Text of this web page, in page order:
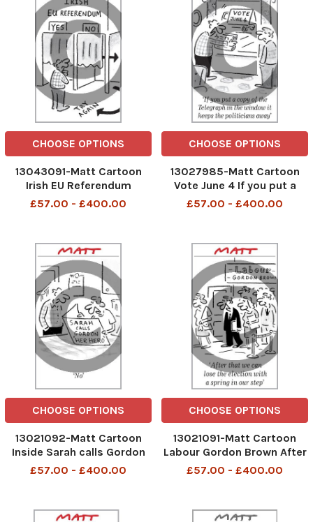
CHOOSE OPTIONS
13043091-Matt Cartoon
Irish EU Referendum
£57.00 - £400.00
CHOOSE OPTIONS
13027985-Matt Cartoon
Vote June 4 If you put a
copy of the Telegraph in
£57.00 - £400.00
CHOOSE OPTIONS
13021092-Matt Cartoon
Inside Sarah calls Gordon
'Her Hero'
£57.00 - £400.00
CHOOSE OPTIONS
13021091-Matt Cartoon
Labour Gordon Brown After
that we can lose the
£57.00 - £400.00